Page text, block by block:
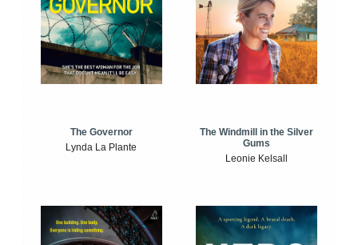
The Governor
Lynda La Plante
The Windmill in the Silver
Gums
Leonie Kelsall